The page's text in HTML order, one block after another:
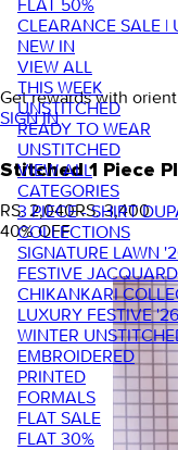
FLAT 50%
CLEARANCE SALE |
NEW IN
VIEW ALL
THIS WEEK
UNSTITCHED
READY TO WEAR
UNSTITCHED
VIEW ALL
CATEGORIES
3 PIECE - SHIRT
COLLECTIONS
SIGNATURE LAWN
FESTIVE
CHIKANKARI
LUXURY FESTIVE '26
WINTER
EMBROIDERED
PRINTED
FORMALS
FLAT SALE
FLAT 30%
Get rewards with orient
SIGN IN
Stitched 1 Piece
RS. 2,040RS. 3,400
40% OFF